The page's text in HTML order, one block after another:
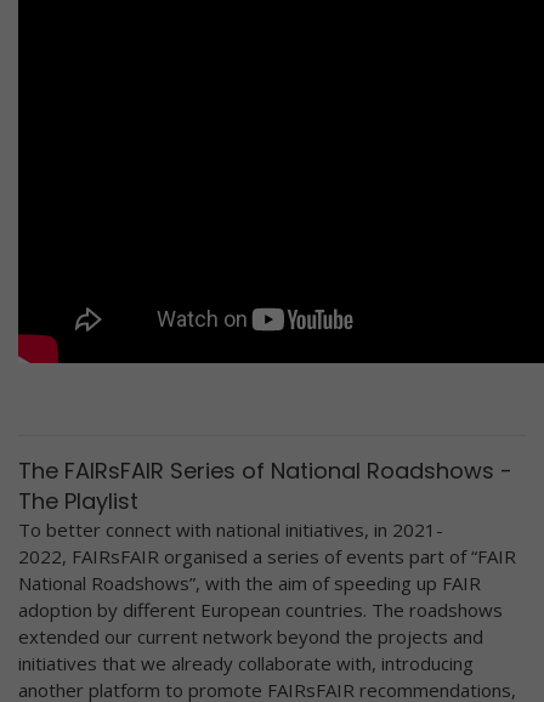
The FAIRsFAIR Series of National Roadshows -
The Playlist
To better connect with national initiatives, in 2021-
2022, FAIRsFAIR organised a series of events part of “FAIR
National Roadshows”, with the aim of speeding up FAIR
adoption by different European countries. The roadshows
extended our current network beyond the projects and
initiatives that we already collaborate with, introducing
another platform to promote FAIRsFAIR recommendations,